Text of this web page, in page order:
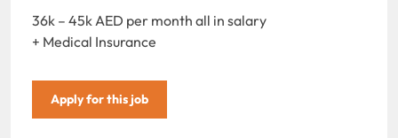
36k – 45k AED per month all in salary
+ Medical Insurance
Apply for this job